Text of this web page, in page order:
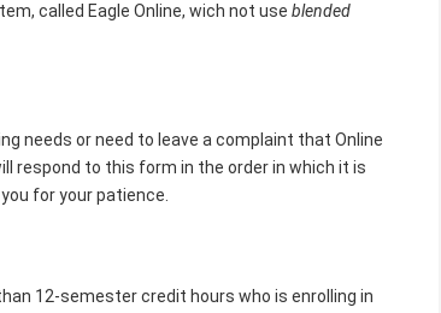
called Eagle Online, wich not use blended
needs or need to leave a complaint that Online
respond to this form in the order in which it is
for your patience.
12-semester credit hours who is enrolling in